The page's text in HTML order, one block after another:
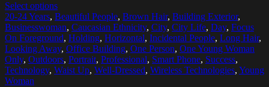
Select options
20-24 Years, Beautiful People, Brown Hair, Building Exterior,
Businesswoman, Caucasian Ethnicity, City, City Life, Day, Focus
On Foreground, Holding, Horizontal, Incidental People, Long Hair,
Looking Away, Office Building, One Person, One Young Woman
Only, Outdoors, Portrait, Professional, Smart Phone, Success,
Technology, Waist Up, Well-Dressed, Wireless Technologies, Young
Woman